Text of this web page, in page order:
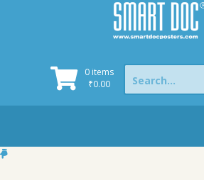
0 items
₹0.00
Search
for: